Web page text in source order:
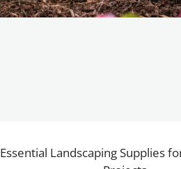
Essential Landscaping Supplies